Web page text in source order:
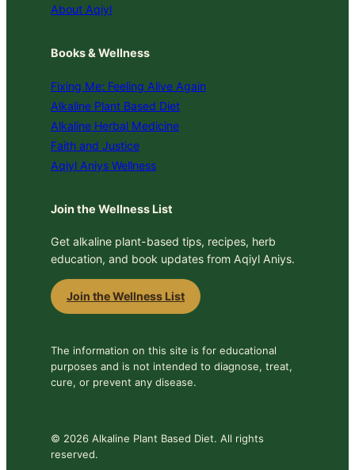
About Aqiyl
Books & Wellness
Fixing Me: Feeling Alive Again
Alkaline Plant Based Diet
Alkaline Herbal Medicine
Faith and Justice
Aqiyl Aniys Wellness
Join the Wellness List
Get alkaline plant-based tips, recipes, herb
education, and book updates from Aqiyl Aniys.
Join the Wellness List
The information on this site is for educational
purposes and is not intended to diagnose, treat,
cure, or prevent any disease.
© 2026 Alkaline Plant Based Diet. All rights
reserved.